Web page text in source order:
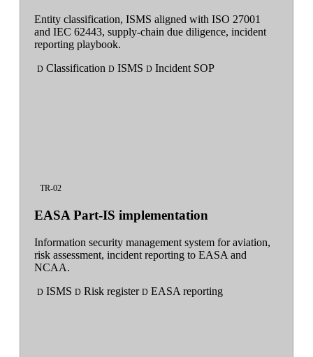
Entity classification, ISMS aligned with ISO 27001
and IEC 62443, supply-chain due diligence, incident
reporting playbook.
D Classification D ISMS D Incident SOP
TR-02
EASA Part-IS implementation
Information security management system for aviation,
risk assessment, incident reporting to EASA and
NCAA.
D ISMS D Risk register D EASA reporting